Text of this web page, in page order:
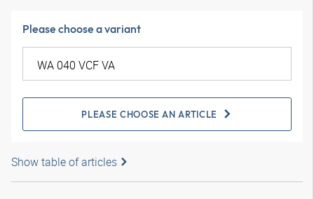
Please choose a variant
PLEASE CHOOSE AN ARTICLE
Show table of articles